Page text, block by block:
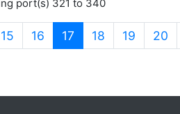
port(s) 321 to 340
15 16 17 (current)
18 19 20